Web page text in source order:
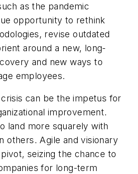
as the pandemic
opportunity to rethink
revise outdated
around a new, long-
and new ways to
employees.
can be the impetus for
improvement.
land more squarely with
others. Agile and visionary
seizing the chance to
for long-term